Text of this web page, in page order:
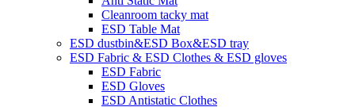
Cleanroom tacky mat
ESD Table Mat
ESD dustbin&ESD Box&ESD tray
ESD Fabric & ESD Clothes & ESD gloves
ESD Fabric
ESD Gloves
ESD Antistatic Clothes